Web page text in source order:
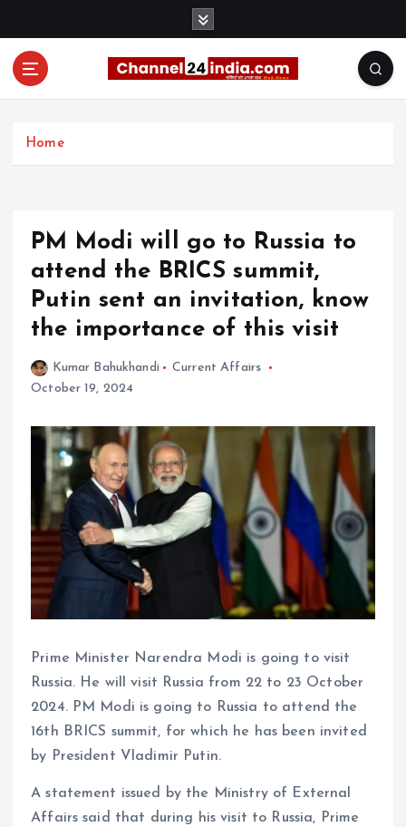
Home
PM Modi will go to Russia to
attend the BRICS summit,
Putin sent an invitation, know
the importance of this visit
Kumar Bahukhandi
Current Affairs
October 19, 2024
Prime Minister Narendra Modi is going to visit
Russia. He will visit Russia from 22 to 23 October
2024. PM Modi is going to Russia to attend the
16th BRICS summit, for which he has been invited
by President Vladimir Putin.
A statement issued by the Ministry of External
Affairs said that during his visit to Russia, Prime